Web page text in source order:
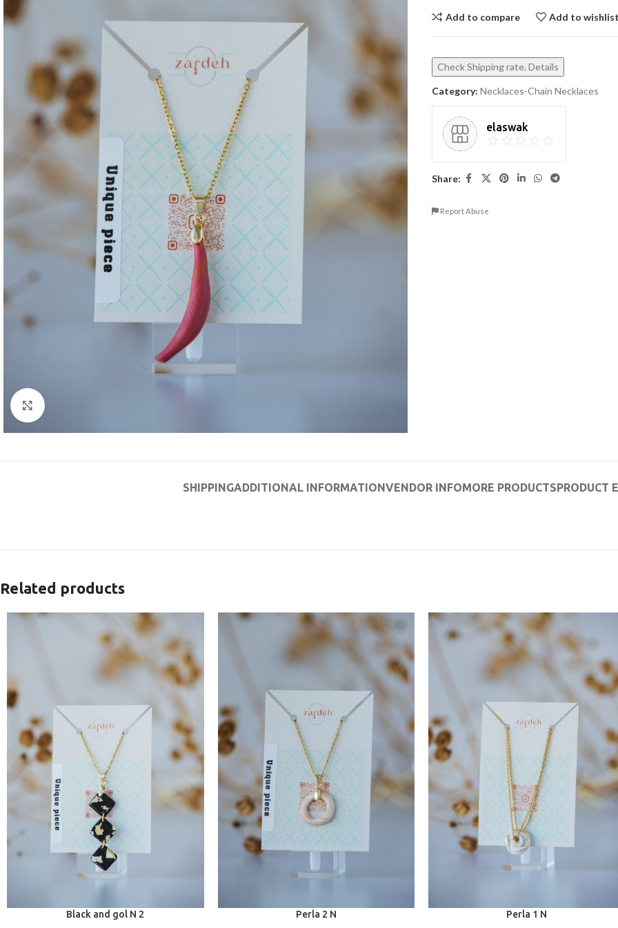
Add to compare Add to wishlist
Check Shipping rate. Details
Category: Necklaces-Chain Necklaces
elaswak
Share:
Report Abuse
SHIPPINGADDITIONAL INFORMATIONVENDOR INFOMORE PRODUCTSPRODUCT
Related products
Black and gol N 2 Perla 2 N Perla 1 N